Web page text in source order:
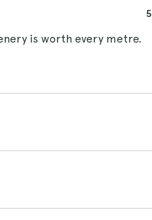
5
is worth every metre.